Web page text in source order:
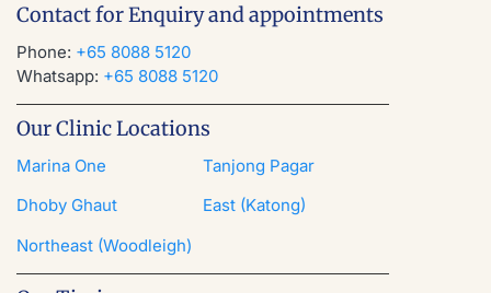
Contact for Enquiry and appointments
Phone: +65 8088 5120
Whatsapp: +65 8088 5120
Our Clinic Locations
Marina One
Tanjong Pagar
Dhoby Ghaut
East (Katong)
Northeast (Woodleigh)